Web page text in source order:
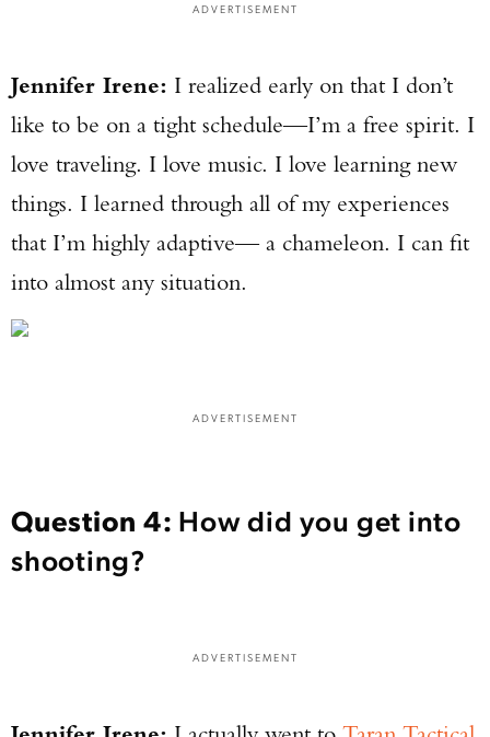
ADVERTISEMENT
Jennifer Irene: I realized early on that I don’t
like to be on a tight schedule—I’m a free spirit. I
love traveling. I love music. I love learning new
things. I learned through all of my experiences
that I’m highly adaptive— a chameleon. I can fit
into almost any situation.
ADVERTISEMENT
Question 4: How did you get into
shooting?
ADVERTISEMENT